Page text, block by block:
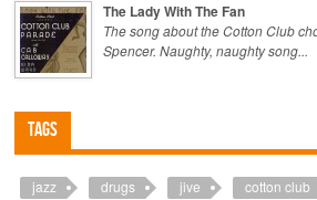
The Lady With The Fan
The song about the Cotton Club
Spencer. Naughty, naughty song...
Tags
jazz drugs jive
cotton club